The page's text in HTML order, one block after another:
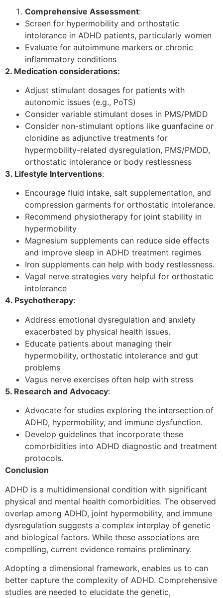
Comprehensive Assessment:
Screen for hypermobility and orthostatic
intolerance in ADHD patients, particularly women
Evaluate for autoimmune markers or chronic
inflammatory conditions
2. Medication considerations:
Adjust stimulant dosages for patients with
autonomic issues (e.g., PoTS)
Consider variable stimulant doses in PMS/PMDD
Consider non-stimulant options like guanfacine or
clonidine as adjunctive treatments for
hypermobility-related dysregulation, PMS/PMDD,
orthostatic intolerance or body restlessness
3. Lifestyle Interventions:
Encourage fluid intake, salt supplementation, and
compression garments for orthostatic intolerance.
Recommend physiotherapy for joint stability in
hypermobility
Magnesium supplements can reduce side effects
and improve sleep in ADHD treatment regimes
Iron supplements can help with body restlessness.
Vagal nerve strategies very helpful for orthostatic
intolerance
4. Psychotherapy:
Address emotional dysregulation and anxiety
exacerbated by physical health issues.
Educate patients about managing their
hypermobility, orthostatic intolerance and gut
problems
Vagus nerve exercises often help with stress
5. Research and Advocacy:
Advocate for studies exploring the intersection of
ADHD, hypermobility, and immune dysfunction.
Develop guidelines that incorporate these
comorbidities into ADHD diagnostic and treatment
protocols.
Conclusion
ADHD is a multidimensional condition with significant
physical and mental health comorbidities. The observed
overlap among ADHD, joint hypermobility, and immune
dysregulation suggests a complex interplay of genetic
and biological factors. While these associations are
compelling, current evidence remains preliminary.
Adopting a dimensional framework, enables us to can
better capture the complexity of ADHD. Comprehensive
studies are needed to elucidate the genetic,